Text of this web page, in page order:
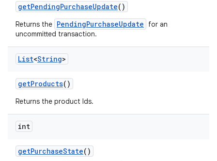
getPendingPurchaseUpdate()
Returns the PendingPurchaseUpdate
for an
uncommitted transaction.
List<String>
getProducts()
Returns the product Ids.
int
getPurchaseState()